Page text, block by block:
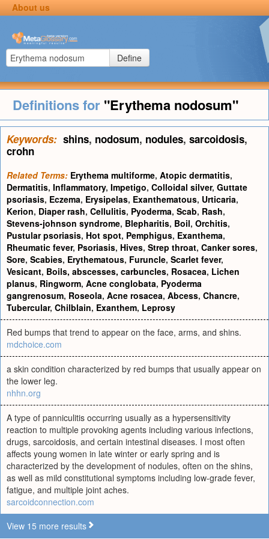
About us
Define
Definitions for "Erythema nodosum"
Keywords: shins, nodosum, nodules, sarcoidosis,
crohn
Related Terms: Erythema multiforme, Atopic dermatitis,
Dermatitis, Inflammatory, Impetigo, Colloidal silver, Guttate
psoriasis, Eczema, Erysipelas, Exanthematous, Urticaria,
Kerion, Diaper rash, Cellulitis, Pyoderma, Scab, Rash,
Stevens-johnson syndrome, Blepharitis, Boil, Orchitis,
Pustular psoriasis, Hot spot, Pemphigus, Exanthema,
Rheumatic fever, Psoriasis, Hives, Strep throat, Canker sores,
Sore, Scabies, Erythematous, Furuncle, Scarlet fever,
Vesicant, Boils, abscesses, carbuncles, Rosacea, Lichen
planus, Ringworm, Acne conglobata, Pyoderma
gangrenosum, Roseola, Acne rosacea, Abcess, Chancre,
Tubercular, Chilblain, Exanthem, Leprosy
Red bumps that trend to appear on the face, arms, and shins.
mdchoice.com
a skin condition characterized by red bumps that usually appear on
the lower leg.
nhhn.org
A type of panniculitis occurring usually as a hypersensitivity
reaction to multiple provoking agents including various infections,
drugs, sarcoidosis, and certain intestinal diseases. I most often
affects young women in late winter or early spring and is
characterized by the development of nodules, often on the shins,
as well as mild constitutional symptoms including low-grade fever,
fatigue, and multiple joint aches.
sarcoidconnection.com
View 15 more results